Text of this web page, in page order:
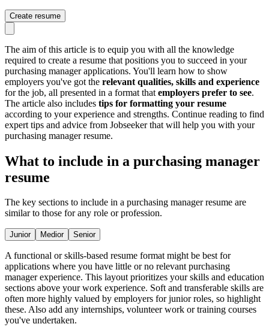
Create resume
The aim of this article is to equip you with all the knowledge
required to create a resume that positions you to succeed in your
purchasing manager applications. You'll learn how to show
employers you've got the relevant qualities, skills and experience
for the job, all presented in a format that employers prefer to see.
The article also includes tips for formatting your resume
according to your experience and strengths. Continue reading to find
expert tips and advice from Jobseeker that will help you with your
purchasing manager resume.
What to include in a purchasing manager
resume
The key sections to include in a purchasing manager resume are
similar to those for any role or profession.
Junior Medior Senior
A functional or skills-based resume format might be best for
applications where you have little or no relevant purchasing
manager experience. This layout prioritizes your skills and education
sections above your work experience. Soft and transferable skills are
often more highly valued by employers for junior roles, so highlight
these. Also add any internships, volunteer work or training courses
you've undertaken.